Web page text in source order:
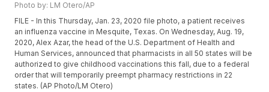
Photo by: LM Otero/AP
FILE - In this Thursday, Jan. 23, 2020 file photo, a patient receives
an influenza vaccine in Mesquite, Texas. On Wednesday, Aug. 19,
2020, Alex Azar, the head of the U.S. Department of Health and
Human Services, announced that pharmacists in all 50 states will be
authorized to give childhood vaccinations this fall, due to a federal
order that will temporarily preempt pharmacy restrictions in 22
states. (AP Photo/LM Otero)